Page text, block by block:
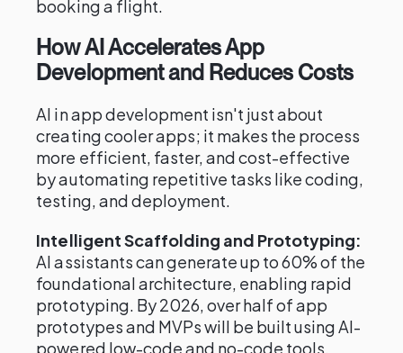
booking a flight.
How AI Accelerates App
Development and Reduces Costs
AI in app development isn't just about
creating cooler apps; it makes the process
more efficient, faster, and cost-effective
by automating repetitive tasks like coding,
testing, and deployment.
Intelligent Scaffolding and Prototyping:
AI assistants can generate up to 60% of the
foundational architecture, enabling rapid
prototyping. By 2026, over half of app
prototypes and MVPs will be built using AI-
powered low-code and no-code tools.